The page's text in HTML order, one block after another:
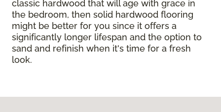
classic hardwood that will age with grace in
the bedroom, then solid hardwood flooring
might be better for you since it offers a
significantly longer lifespan and the option to
sand and refinish when it's time for a fresh
look.